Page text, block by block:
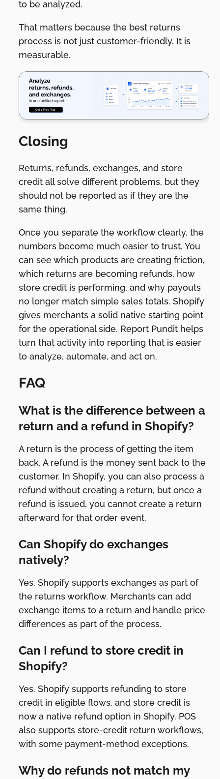
to be analyzed.
That matters because the best returns
process is not just customer-friendly. It is
measurable.
Closing
Returns, refunds, exchanges, and store
credit all solve different problems, but they
should not be reported as if they are the
same thing.
Once you separate the workflow clearly, the
numbers become much easier to trust. You
can see which products are creating friction,
which returns are becoming refunds, how
store credit is performing, and why payouts
no longer match simple sales totals. Shopify
gives merchants a solid native starting point
for the operational side. Report Pundit helps
turn that activity into reporting that is easier
to analyze, automate, and act on.
FAQ
What is the difference between a
return and a refund in Shopify?
A return is the process of getting the item
back. A refund is the money sent back to the
customer. In Shopify, you can also process a
refund without creating a return, but once a
refund is issued, you cannot create a return
afterward for that order event.
Can Shopify do exchanges
natively?
Yes. Shopify supports exchanges as part of
the returns workflow. Merchants can add
exchange items to a return and handle price
differences as part of the process.
Can I refund to store credit in
Shopify?
Yes. Shopify supports refunding to store
credit in eligible flows, and store credit is
now a native refund option in Shopify. POS
also supports store-credit return workflows,
with some payment-method exceptions.
Why do refunds not match my